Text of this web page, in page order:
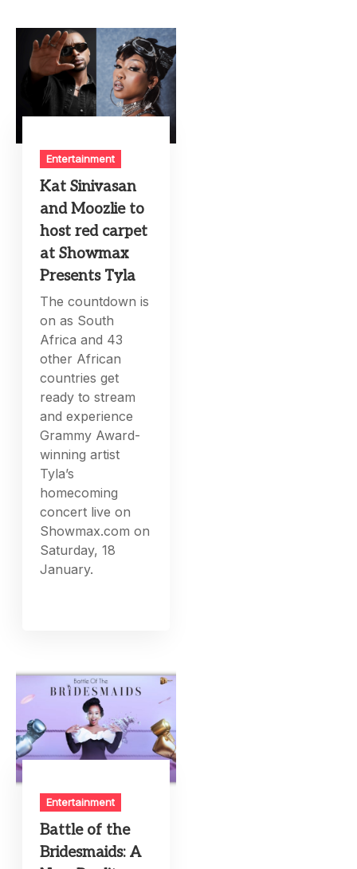
Entertainment
Kat Sinivasan
and Moozlie to
host red carpet
at Showmax
Presents Tyla
The countdown is
on as South
Africa and 43
other African
countries get
ready to stream
and experience
Grammy Award-
winning artist
Tyla’s
homecoming
concert live on
Showmax.com on
Saturday, 18
January.
Entertainment
Battle of the
Bridesmaids: A